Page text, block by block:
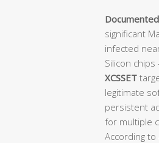
significant
infected
Silicon
XCSSET
legitimate
persistent
for multiple
According